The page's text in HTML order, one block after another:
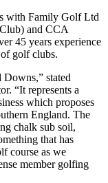
with Family Golf Ltd
and CCA
45 years experience
golf clubs.
Downs,” stated
“It represents a
which proposes
England. The
chalk sub soil,
that has
course as we
member golfing